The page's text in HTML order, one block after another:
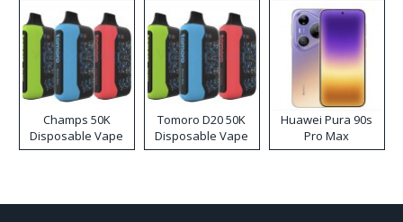
Champs 50K
Disposable Vape
Tomoro D20 50K
Disposable Vape
Huawei Pura 90s
Pro Max